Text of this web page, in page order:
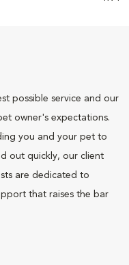
possible service and our
owner's expectations.
you and your pet to
out quickly, our client
are dedicated to
that raises the bar